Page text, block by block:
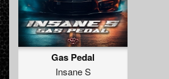
Gas Pedal
Insane S